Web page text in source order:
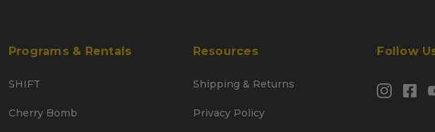
Programs & Rentals
SHIFT
Cherry Bomb
Resources
Shipping & Returns
Privacy Policy
Follow